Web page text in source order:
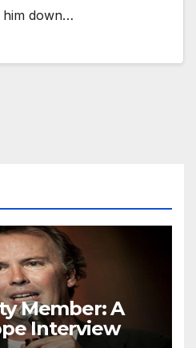
him down…
Member: A
Interview